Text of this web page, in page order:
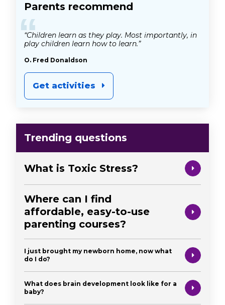
Parents recommend
“
“Children learn as they play. Most importantly, in
play children learn how to learn.”
O. Fred Donaldson
Get activities
Trending questions
What is Toxic Stress?
Where can I find
affordable, easy-to-use
parenting courses?
I just brought my newborn home, now what
do I do?
What does brain development look like for a
baby?